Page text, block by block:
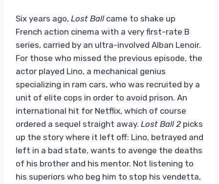
Six years ago, Lost Ball came to shake up
French action cinema with a very first-rate B
series, carried by an ultra-involved Alban Lenoir.
For those who missed the previous episode, the
actor played Lino, a mechanical genius
specializing in ram cars, who was recruited by a
unit of elite cops in order to avoid prison. An
international hit for Netflix, which of course
ordered a sequel straight away. Lost Ball 2 picks
up the story where it left off: Lino, betrayed and
left in a bad state, wants to avenge the deaths
of his brother and his mentor. Not listening to
his superiors who beg him to stop his vendetta,